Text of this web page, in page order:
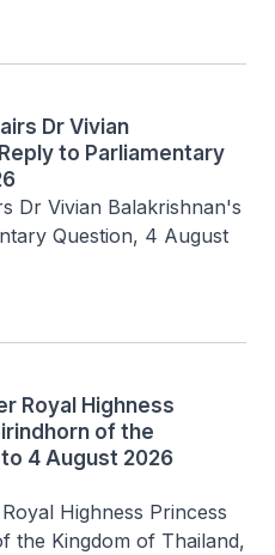
Dr Vivian
to Parliamentary
Dr Vivian Balakrishnan's
Question, 4 August
Royal Highness
of the
4 August 2026
Highness Princess
the Kingdom of Thailand,